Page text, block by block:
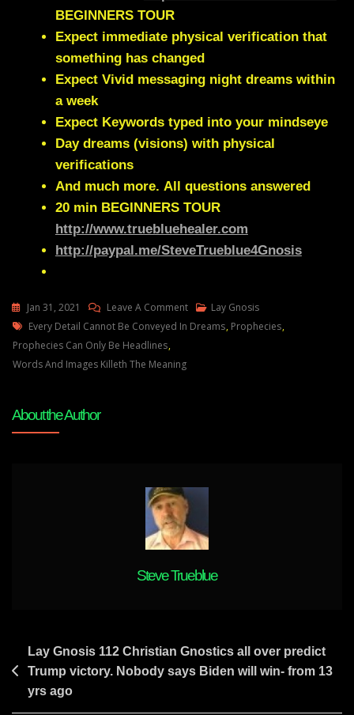
BEGINNERS TOUR
Expect immediate physical verification that
something has changed
Expect Vivid messaging night dreams within
a week
Expect Keywords typed into your mindseye
Day dreams (visions) with physical
verifications
And much more. All questions answered
20 min BEGINNERS TOUR
http://www.truebluehealer.com
http://paypal.me/SteveTrueblue4Gnosis
Jan 31, 2021 Leave A CommentOn
Lay
Lay Gnosis
Tags
Every Detail Cannot Be Conveyed In Dreams, Prophecies,
Prophecies Can Only Be Headlines,
Words And Images Killeth The Meaning
About the Author
Steve Trueblue
Post
navigation
Lay Gnosis 112 Christian Gnostics all over predict
Trump victory. Nobody says Biden will win- from 13
yrs ago